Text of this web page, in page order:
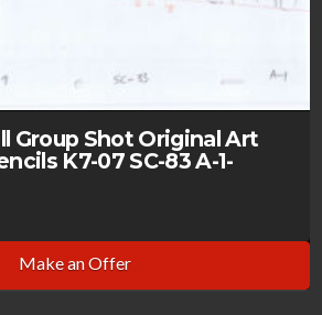
Group Shot Original Art
K7-07 SC-83 A-1-
Make an Offer